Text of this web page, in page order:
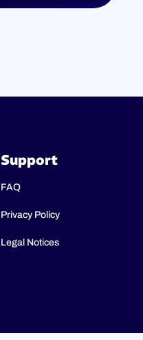
Support
FAQ
Privacy Policy
Legal Notices